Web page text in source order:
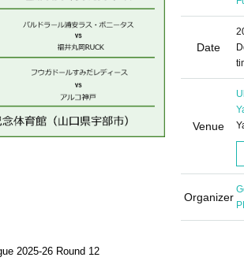
Date
Venue
Organizer
2025-26 Round 12